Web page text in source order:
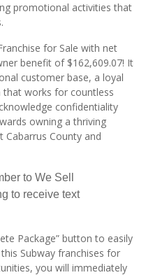
promotional activities that
for Sale with net
benefit of $162,609.07! It
customer base, a loyal
works for countless
confidentiality
owning a thriving
Cabarrus County and
to We Sell
to receive text
Package” button to easily
Subway franchises for
you will immediately